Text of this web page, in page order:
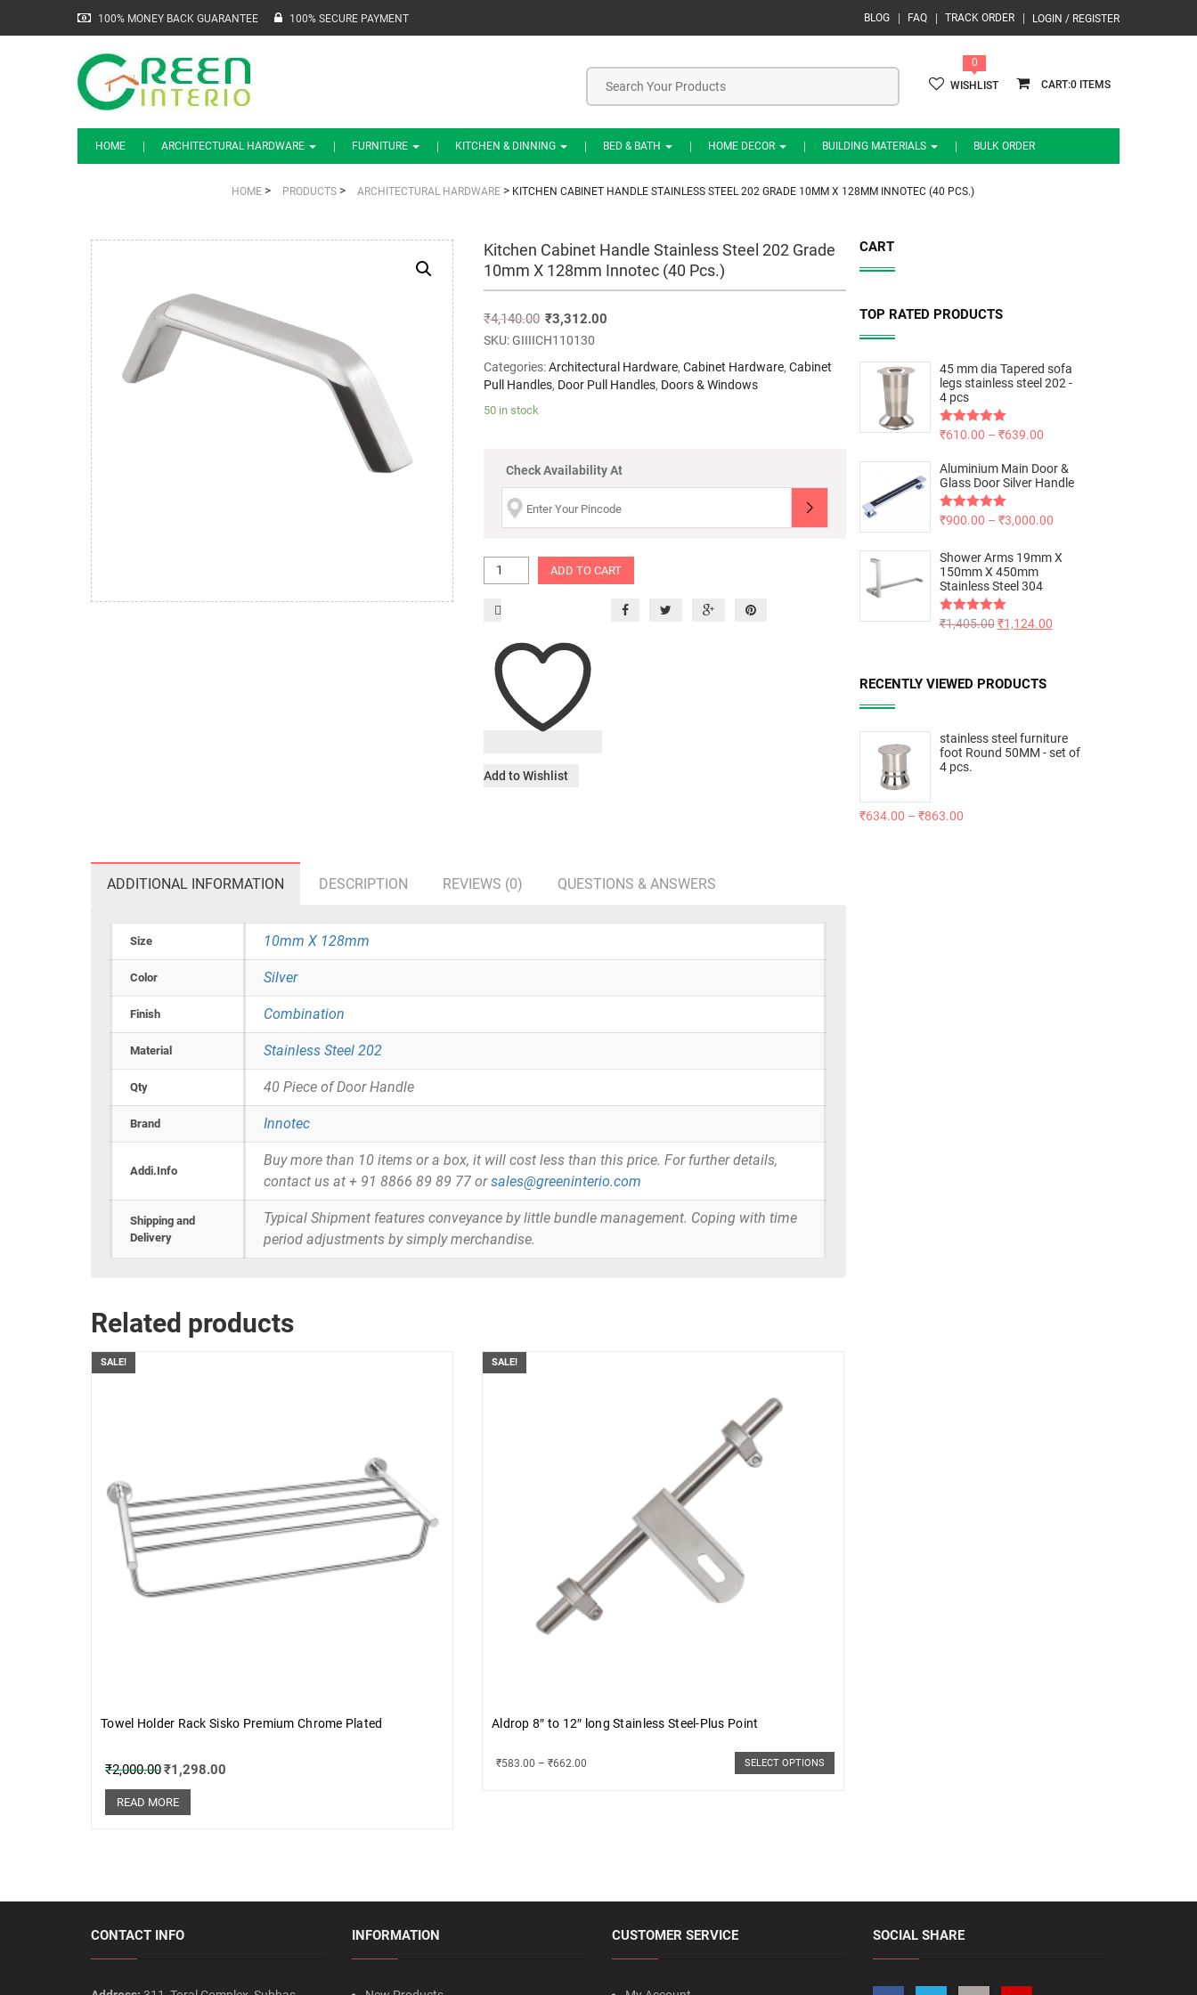
100% MONEY BACK GUARANTEE 100% SECURE PAYMENT LOGIN / REGISTER
BLOG FAQ TRACK ORDER
0
0
WISHLIST
HOME ARCHITECTURAL HARDWARE FURNITURE KITCHEN & DINNING BED & BATH HOME DECOR BUILDING MATERIALS BULK ORDER
HOME > PRODUCTS > ARCHITECTURAL HARDWARE > KITCHEN CABINET HANDLE STAINLESS STEEL 202 GRADE 10MM X 128MM INNOTEC (40 PCS.)
Kitchen Cabinet Handle Stainless Steel 202 Grade
10mm X 128mm Innotec (40 Pcs.)
₹4,140.00 ₹3,312.00
SKU:GIIIICH110130
Categories:Architectural Hardware, Cabinet Hardware, Cabinet
Pull Handles, Door Pull Handles, Doors & Windows
50 in stock
Check Availability At
ADD TO CART
Add to Wishlist
ADDITIONAL INFORMATION DESCRIPTION REVIEWS (0) QUESTIONS & ANSWERS
Size 10mm X 128mm
Color Silver
Finish Combination
Material Stainless Steel 202
Qty 40 Piece of Door Handle
Brand Innotec
Addi.Info
Buy more than 10 items or a box, it will cost less than this price. For further details,
contact us at + 91 8866 89 89 77 orsales@greeninterio.com
Shipping and
Delivery
Typical Shipment features conveyance by little bundle management. Coping with time
period adjustments by simply merchandise.
Related products
SALE!
Towel Holder Rack Sisko Premium Chrome Plated
₹2,000.00₹1,298.00
READ MORE
SALE!
Aldrop 8″ to 12″ long Stainless Steel-Plus Point
₹583.00 – ₹662.00 SELECT OPTIONS
CART
TOP RATED PRODUCTS
45 mm dia Tapered sofa
legs stainless steel 202 -
4 pcs
Rated5.00
₹610.00 – ₹639.00
Aluminium Main Door &
Glass Door Silver Handle
Rated5.00
₹900.00 – ₹3,000.00
Shower Arms 19mm X
150mm X 450mm
Stainless Steel 304
Rated5.00
₹1,405.00 ₹1,124.00
RECENTLY VIEWED PRODUCTS
stainless steel furniture
foot Round 50MM - set of
4 pcs.
₹634.00 – ₹863.00
CONTACT INFO INFORMATION CUSTOMER SERVICE SOCIAL SHARE